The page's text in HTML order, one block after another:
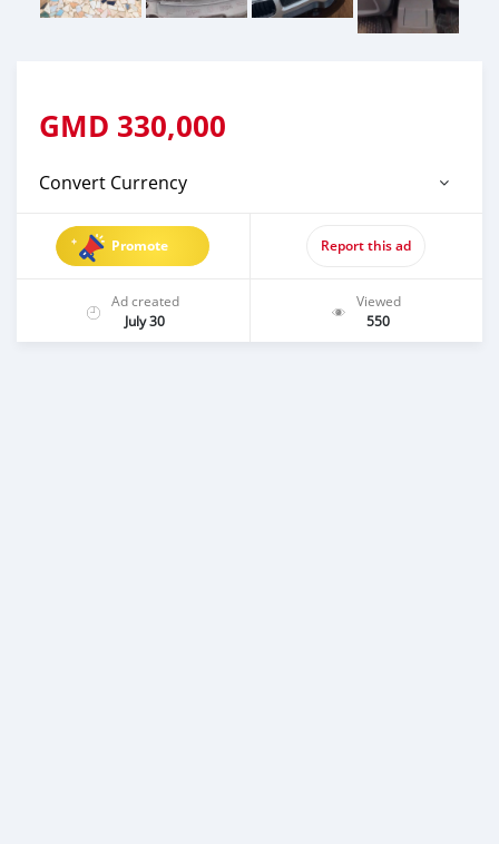
GMD 330,000
Convert Currency
Promote Report this ad
Ad created
July 30
Viewed
550